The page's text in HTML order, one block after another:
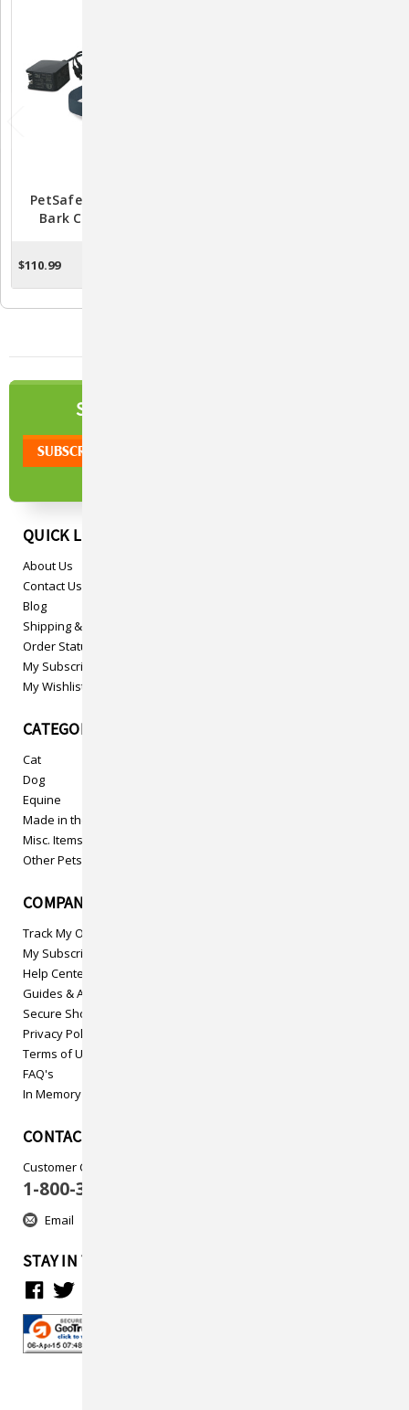
PetSafe Rechargeable
Bark Control Collar
$110.99
SIGN UP TO OUR
QUICK LINKS
About Us
Contact Us
Blog
Shipping & Returns
Order Status
My Subscriptions
My Wishlist
CATEGORIES
Cat
Dog
Equine
Made in the USA
Misc. Items
Other Pets
COMPANY INFO
Track My Order
My Subscriptions
Help Center
Guides & Articles
Secure Shopping
Privacy Policy
Terms of Use
FAQ's
In Memory
CONTACT US
Customer Care
1-800-313-5737
Email
STAY IN TOUCH